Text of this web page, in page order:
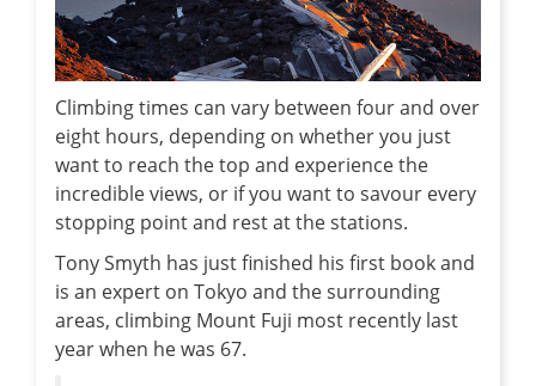
Climbing times can vary between four and over
eight hours, depending on whether you just
want to reach the top and experience the
incredible views, or if you want to savour every
stopping point and rest at the stations.
Tony Smyth has just finished his first book and
is an expert on Tokyo and the surrounding
areas, climbing Mount Fuji most recently last
year when he was 67.